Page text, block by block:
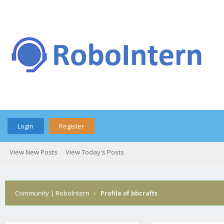
Login Register
View New Posts View Today's Posts
Community | RoboIntern › Profile of bbcrafts